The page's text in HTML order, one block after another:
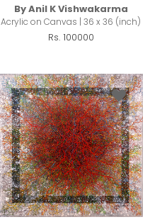
By Anil K Vishwakarma
Acrylic on Canvas | 36 x 36 (inch)
Rs. 100000